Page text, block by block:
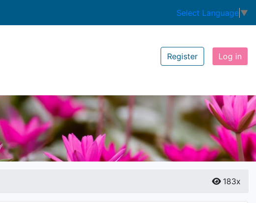
Select Language ▼
Register Log in
183x